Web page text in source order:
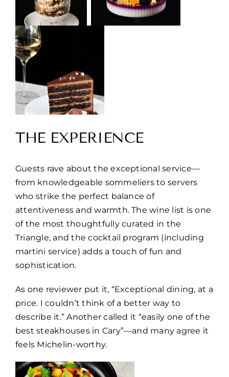
THE EXPERIENCE
Guests rave about the exceptional service—
from knowledgeable sommeliers to servers
who strike the perfect balance of
attentiveness and warmth. The wine list is one
of the most thoughtfully curated in the
Triangle, and the cocktail program (including
martini service) adds a touch of fun and
sophistication.
As one reviewer put it, “Exceptional dining, at a
price. I couldn’t think of a better way to
describe it.” Another called it “easily one of the
best steakhouses in Cary”—and many agree it
feels Michelin-worthy.